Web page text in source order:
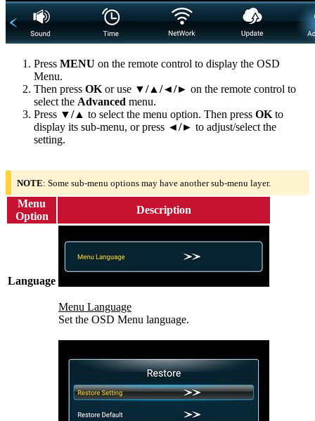
Press MENU on the remote control to display the OSD
Menu.
Then press OK or use ▼/▲/◄/► on the remote control to
select the Advanced menu.
Press ▼/▲ to select the menu option. Then press OK to
display its sub-menu, or press ◄/► to adjust/select the
setting.
NOTE: Some sub-menu options may have another sub-menu layer.
Menu
Option
Description
Language
Menu Language
Set the OSD Menu language.